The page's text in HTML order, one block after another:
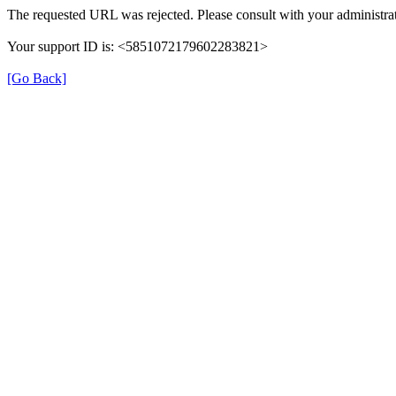
The requested URL was rejected. Please consult with your
Your support ID is: <5851072179602283821>
[Go Back]